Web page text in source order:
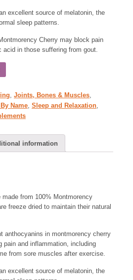
excellent source of melatonin, the
sleep patterns.
Cherry may block pain
acid in those suffering from gout.
, Joints, Bones & Muscles,
Name, Sleep and Relaxation,
information
from 100% Montmorency
freeze dried to maintain their natural
anthocyanins in montmorency cherry
pain and inflammation, including
from sore muscles after exercise.
excellent source of melatonin, the